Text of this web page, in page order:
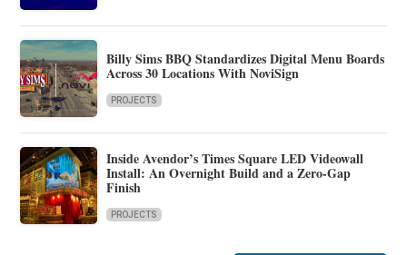
Billy Sims BBQ Standardizes Digital Menu Boards
Across 30 Locations With NoviSign
PROJECTS
Inside Avendor’s Times Square LED Videowall
Install: An Overnight Build and a Zero-Gap
Finish
PROJECTS